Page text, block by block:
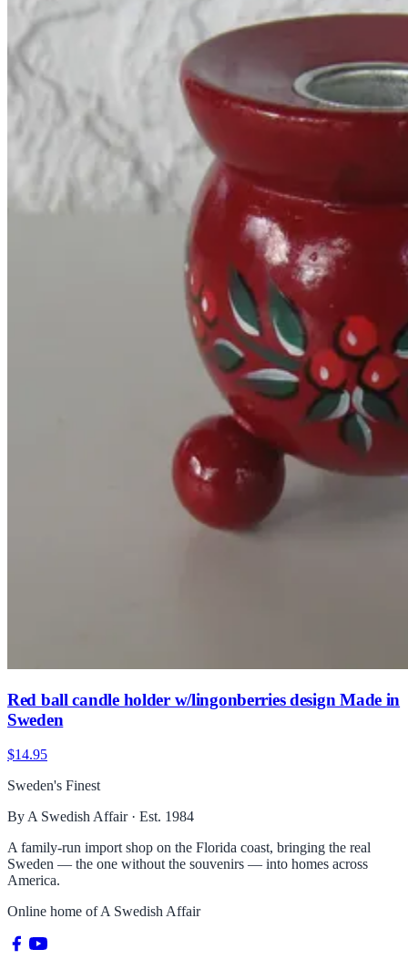
Red ball candle holder w/lingonberries design Made in
Sweden
$14.95
Sweden's Finest
By A Swedish Affair · Est. 1984
A family-run import shop on the Florida coast, bringing the real
Sweden — the one without the souvenirs — into homes across
America.
Online home ofA Swedish Affair